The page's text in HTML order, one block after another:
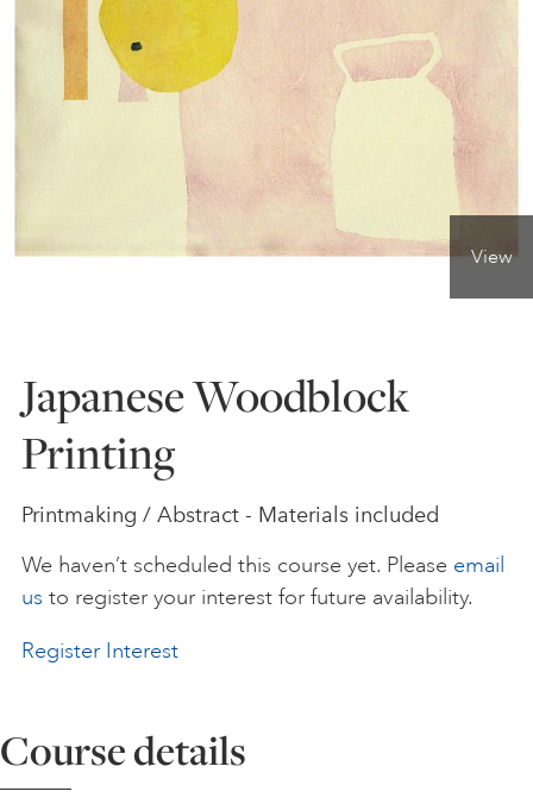
ONLINE ART CLUB
PERSONAL DEVELOPMENT
LIFE DRAWING
YOUNG ARTISTS
GIFT VOUCHERS
ART HOLIDAYS
STUDIO JOURNAL
View
Japanese Woodblock
Printing
Printmaking / Abstract - Materials included
We haven’t scheduled this course yet. Please email
us to register your interest for future availability.
Register Interest
Course details